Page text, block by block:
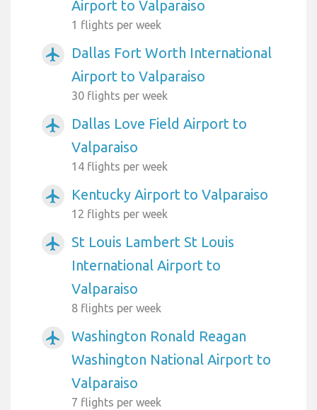
Airport to Valparaiso
1 flights per week
airplanemode_active
Dallas Fort Worth International
Airport to Valparaiso
30 flights per week
airplanemode_active
Dallas Love Field Airport to
Valparaiso
14 flights per week
airplanemode_active Kentucky Airport to Valparaiso
12 flights per week
airplanemode_active
St Louis Lambert St Louis
International Airport to
Valparaiso
8 flights per week
airplanemode_active
Washington Ronald Reagan
Washington National Airport to
Valparaiso
7 flights per week